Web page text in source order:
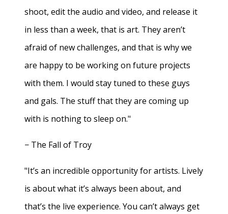
shoot, edit the audio and video, and release it
in less than a week, that is art. They aren’t
afraid of new challenges, and that is why we
are happy to be working on future projects
with them. I would stay tuned to these guys
and gals. The stuff that they are coming up
with is nothing to sleep on."
− The Fall of Troy
"It’s an incredible opportunity for artists. Lively
is about what it’s always been about, and
that’s the live experience. You can’t always get